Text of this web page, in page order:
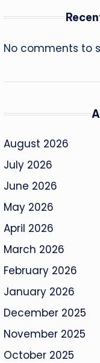
No comments to
August 2026
July 2026
June 2026
May 2026
April 2026
March 2026
February 2026
January 2026
December 2025
November 2025
October 2025